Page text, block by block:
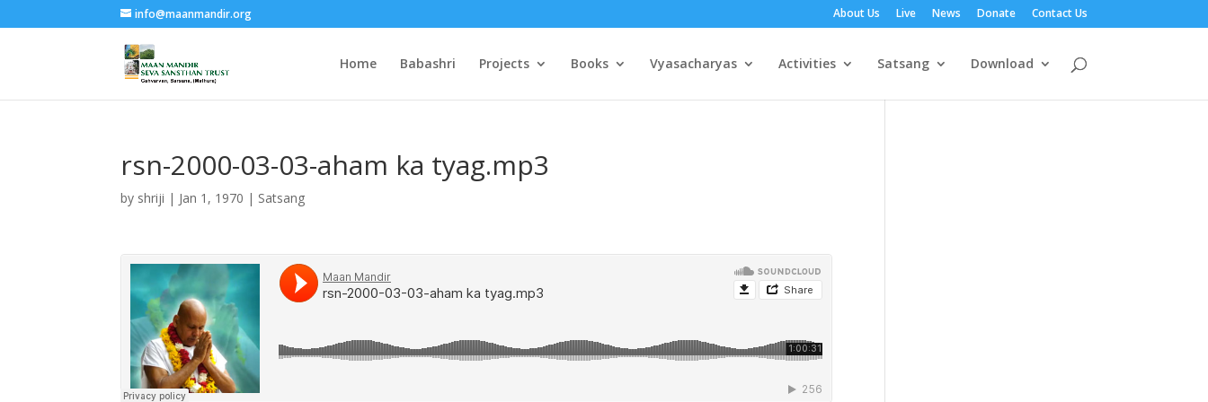
info@maanmandir.org About Us Live News Donate Contact Us
Home Babashri Projects Books Vyasacharyas Activities Satsang Download
rsn-2000-03-03-aham ka tyag.mp3
by shriji | Jan 1, 1970 | Satsang